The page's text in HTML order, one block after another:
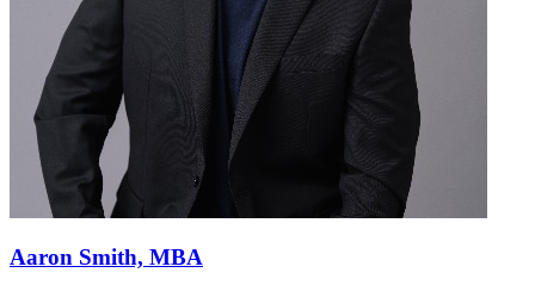
Aaron Smith, MBA